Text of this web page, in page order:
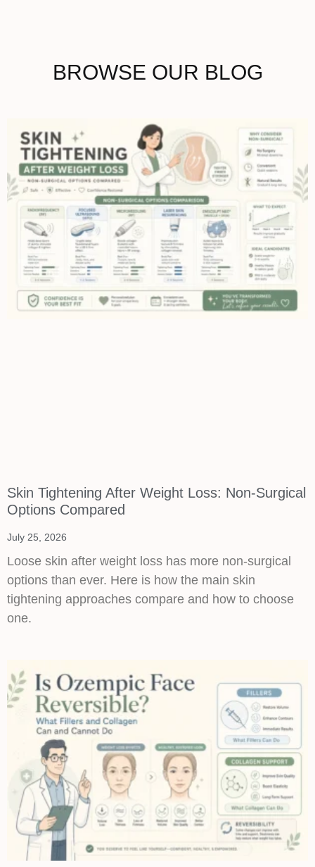
BROWSE OUR BLOG
Skin Tightening After Weight Loss: Non-Surgical
Options Compared
July 25, 2026
Loose skin after weight loss has more non-surgical
options than ever. Here is how the main skin
tightening approaches compare and how to choose
one.